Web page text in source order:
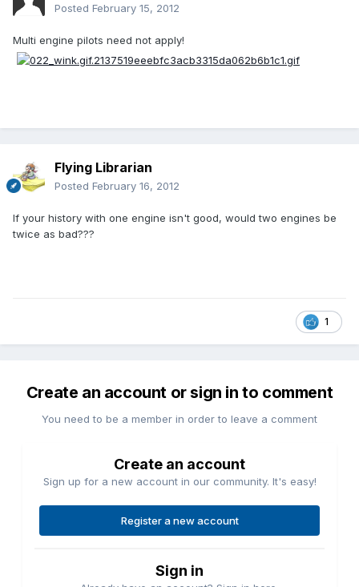
Posted February 15, 2012
Multi engine pilots need not apply!
Flying Librarian
Posted February 16, 2012
If your history with one engine isn't good, would two engines be
twice as bad???
1
Create an account or sign in to comment
You need to be a member in order to leave a comment
Create an account
Sign up for a new account in our community. It's easy!
Register a new account
Sign in